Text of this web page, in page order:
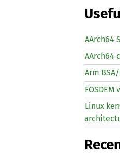
AArch64
AArch64
Arm
FOSDEM
Linux